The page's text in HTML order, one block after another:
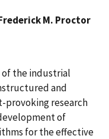
M. Proctor
the industrial
and
provoking research
of
for the effective